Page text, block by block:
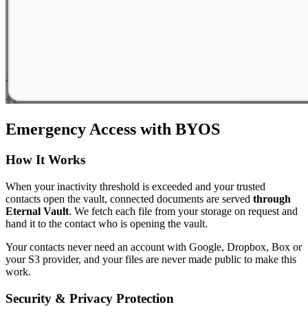
Emergency Access with BYOS
How It Works
When your inactivity threshold is exceeded and your trusted
contacts open the vault, connected documents are served through
Eternal Vault. We fetch each file from your storage on request and
hand it to the contact who is opening the vault.
Your contacts never need an account with Google, Dropbox, Box or
your S3 provider, and your files are never made public to make this
work.
Security & Privacy Protection